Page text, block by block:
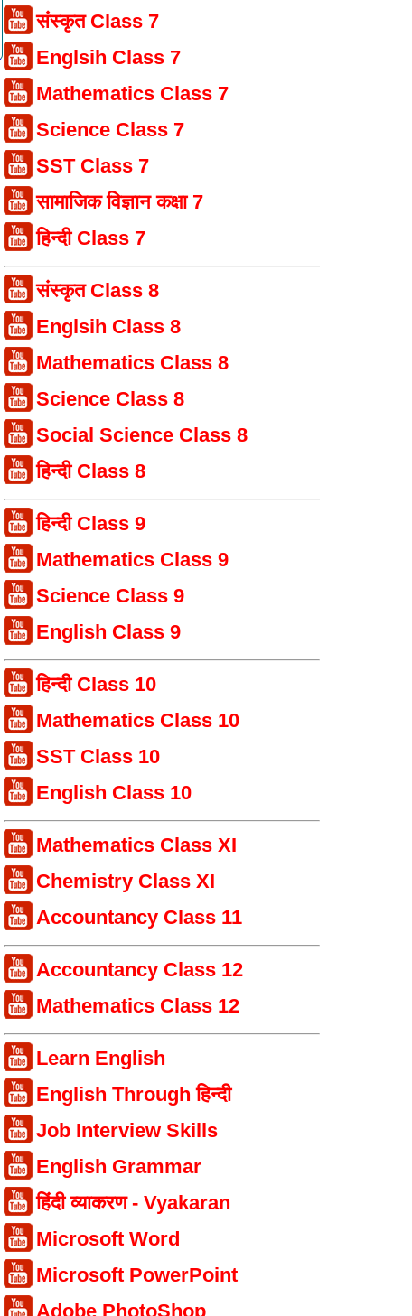
संस्कृत Class 7
Englsih Class 7
Mathematics Class 7
Science Class 7
SST Class 7
सामाजिक विज्ञान कक्षा 7
हिन्दी Class 7
संस्कृत Class 8
Englsih Class 8
Mathematics Class 8
Science Class 8
Social Science Class 8
हिन्दी Class 8
हिन्दी Class 9
Mathematics Class 9
Science Class 9
English Class 9
हिन्दी Class 10
Mathematics Class 10
SST Class 10
English Class 10
Mathematics Class XI
Chemistry Class XI
Accountancy Class 11
Accountancy Class 12
Mathematics Class 12
Learn English
English Through हिन्दी
Job Interview Skills
English Grammar
हिंदी व्याकरण - Vyakaran
Microsoft Word
Microsoft PowerPoint
Adobe PhotoShop